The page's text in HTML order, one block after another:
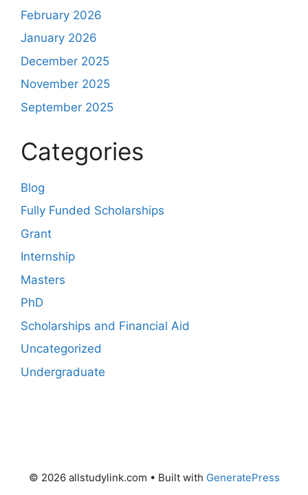
February 2026
January 2026
December 2025
November 2025
September 2025
Categories
Blog
Fully Funded Scholarships
Grant
Internship
Masters
PhD
Scholarships and Financial Aid
Uncategorized
Undergraduate
© 2026 allstudylink.com • Built with GeneratePress